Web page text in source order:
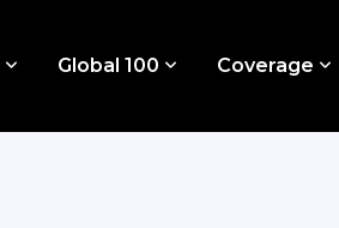
Global 100 Coverage